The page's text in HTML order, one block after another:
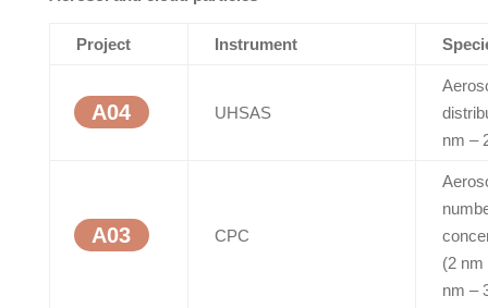
Project Instrument
A04 UHSAS
nm –
A03 CPC
(2 nm
nm –